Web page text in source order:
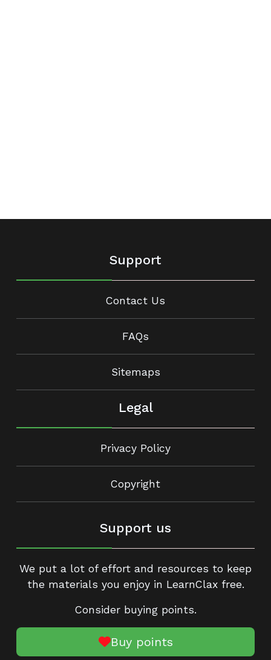
Support
Contact Us
FAQs
Sitemaps
Legal
Privacy Policy
Copyright
Support us
We put a lot of effort and resources to keep
the materials you enjoy in LearnClax free.
Consider buying points.
Buy points